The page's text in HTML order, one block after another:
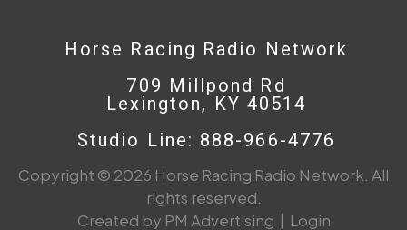
Horse Racing Radio Network
709 Millpond Rd
Lexington, KY 40514
Studio Line: 888-966-4776
Copyright © 2026 Horse Racing Radio Network. All
rights reserved.
Created by PM Advertising | Login